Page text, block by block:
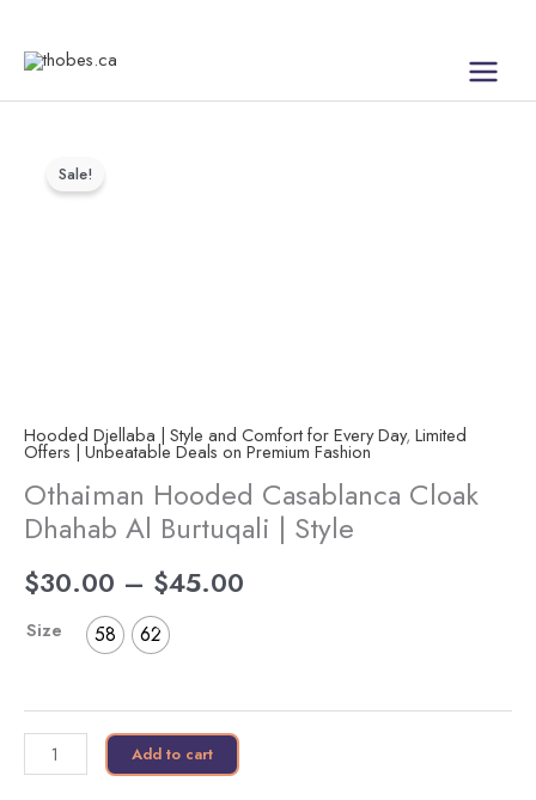
Sale!
Hooded Djellaba | Style and Comfort for Every Day, Limited
Offers | Unbeatable Deals on Premium Fashion
Othaiman Hooded Casablanca Cloak
Dhahab Al Burtuqali | Style
$30.00 – $45.00
Size 58 62
Hooded
quantity
Add to cart